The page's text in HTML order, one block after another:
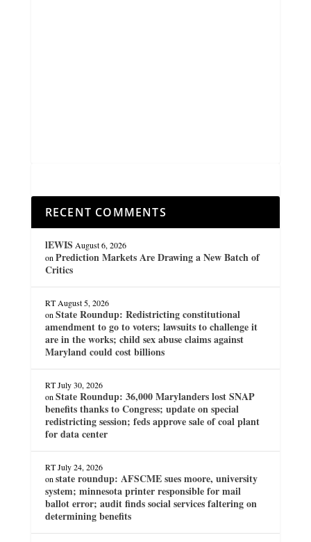
RECENT COMMENTS
lEWIS August 6, 2026
on Prediction Markets Are Drawing a New Batch of
Critics
RT August 5, 2026
on State Roundup: Redistricting constitutional
amendment to go to voters; lawsuits to challenge it
are in the works; child sex abuse claims against
Maryland could cost billions
RT July 30, 2026
on State Roundup: 36,000 Marylanders lost SNAP
benefits thanks to Congress; update on special
redistricting session; feds approve sale of coal plant
for data center
RT July 24, 2026
on state roundup: AFSCME sues moore, university
system; minnesota printer responsible for mail
ballot error; audit finds social services faltering on
determining benefits